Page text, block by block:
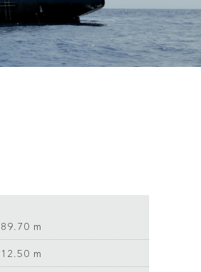
89.70 m
12.50 m